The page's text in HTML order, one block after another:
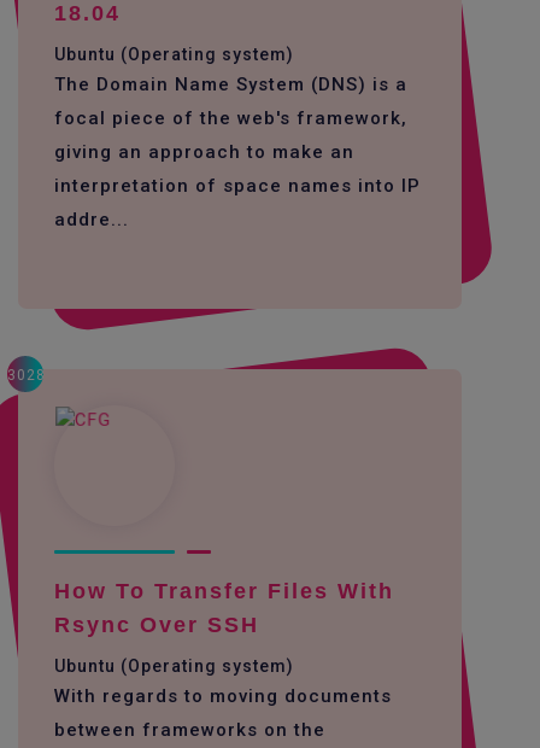
18.04
Ubuntu (Operating system)
The Domain Name System (DNS) is a
focal piece of the web's framework,
giving an approach to make an
interpretation of space names into IP
addre...
3028
How To Transfer Files With
Rsync Over SSH
Ubuntu (Operating system)
With regards to moving documents
between frameworks on the